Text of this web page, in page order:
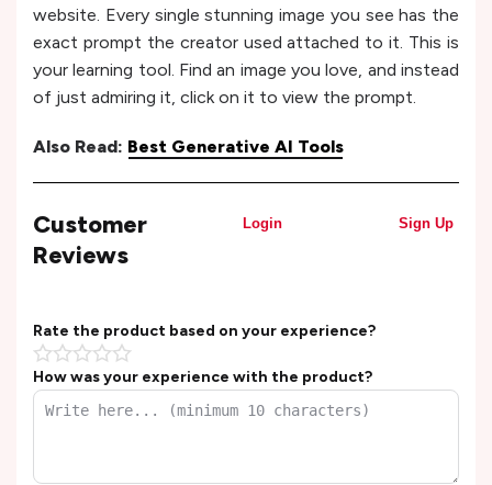
website. Every single stunning image you see has the
exact prompt the creator used attached to it. This is
your learning tool. Find an image you love, and instead
of just admiring it, click on it to view the prompt.
Also Read: Best Generative AI Tools
Customer
Reviews
Login Sign Up
Rate the product based on your experience?
How was your experience with the product?